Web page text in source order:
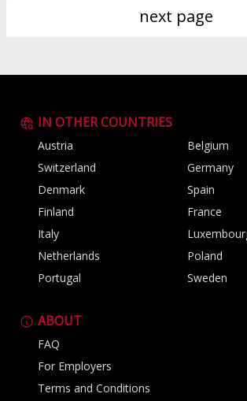
next page
IN OTHER COUNTRIES
Austria
Belgium
Switzerland
Germany
Denmark
Spain
Finland
France
Italy
Netherlands
Poland
Portugal
Sweden
ABOUT
FAQ
For Employers
Terms and Conditions